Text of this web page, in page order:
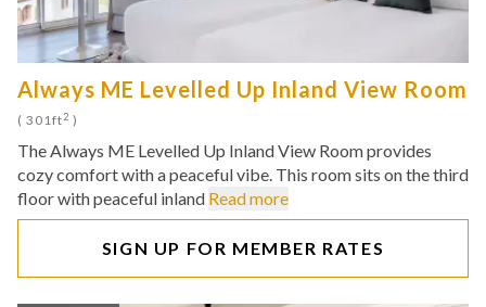
Always ME Levelled Up Inland View Room
( 301ft2 )
The Always ME Levelled Up Inland View Room provides
cozy comfort with a peaceful vibe. This room sits on the third
floor with peaceful inland Read more
SIGN UP FOR MEMBER RATES